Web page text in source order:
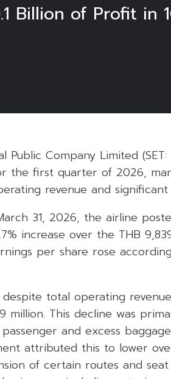
Billion of Profit in
Public Company Limited
the first quarter of 2026,
revenue and significant
31, 2026, the airline
increase over the THB
per share rose
total operating
million. This decline was
and excess
attributed this to lower
of certain routes and